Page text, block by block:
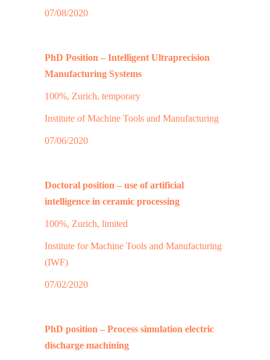
07/08/2020
PhD Position – Intelligent Ultraprecision
Manufacturing Systems
100%, Zurich, temporary
Institute of Machine Tools and Manufacturing
07/06/2020
Doctoral position – use of artificial
intelligence in ceramic processing
100%, Zurich, limited
Institute for Machine Tools and Manufacturing
(IWF)
07/02/2020
PhD position – Process simulation electric
discharge machining